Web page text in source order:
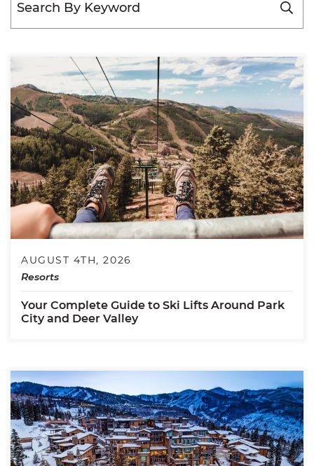
AUGUST 4TH, 2026
Resorts
Your Complete Guide to Ski Lifts Around Park
City and Deer Valley